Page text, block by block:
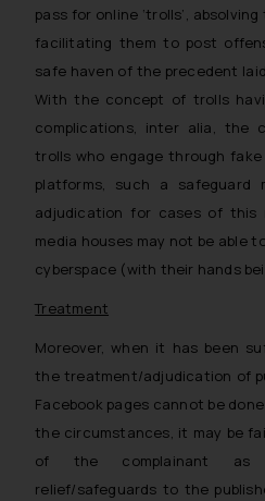
pass for online ‘trolls’,
facilitating them to post
safe haven of the precedent
With the concept of trolls
complications, inter alia, the
trolls who engage through
platforms, such a
adjudication for cases of this
media houses may not be able
cyberspace (with their hands
Treatment
Moreover, when it has been
the treatment/adjudication of
Facebook pages cannot be
the circumstances, it may be
of the complainant as
relief/safeguards to the